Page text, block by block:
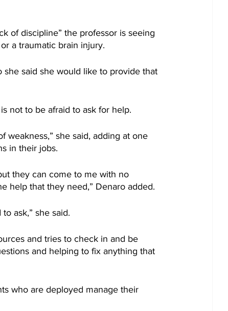
of discipline” the professor is seeing
a traumatic brain injury.
she said she would like to provide that
not to be afraid to ask for help.
weakness,” she said, adding at one
in their jobs.
they can come to me with no
help that they need,” Denaro added.
ask,” she said.
and tries to check in and be
and helping to fix anything that
who are deployed manage their